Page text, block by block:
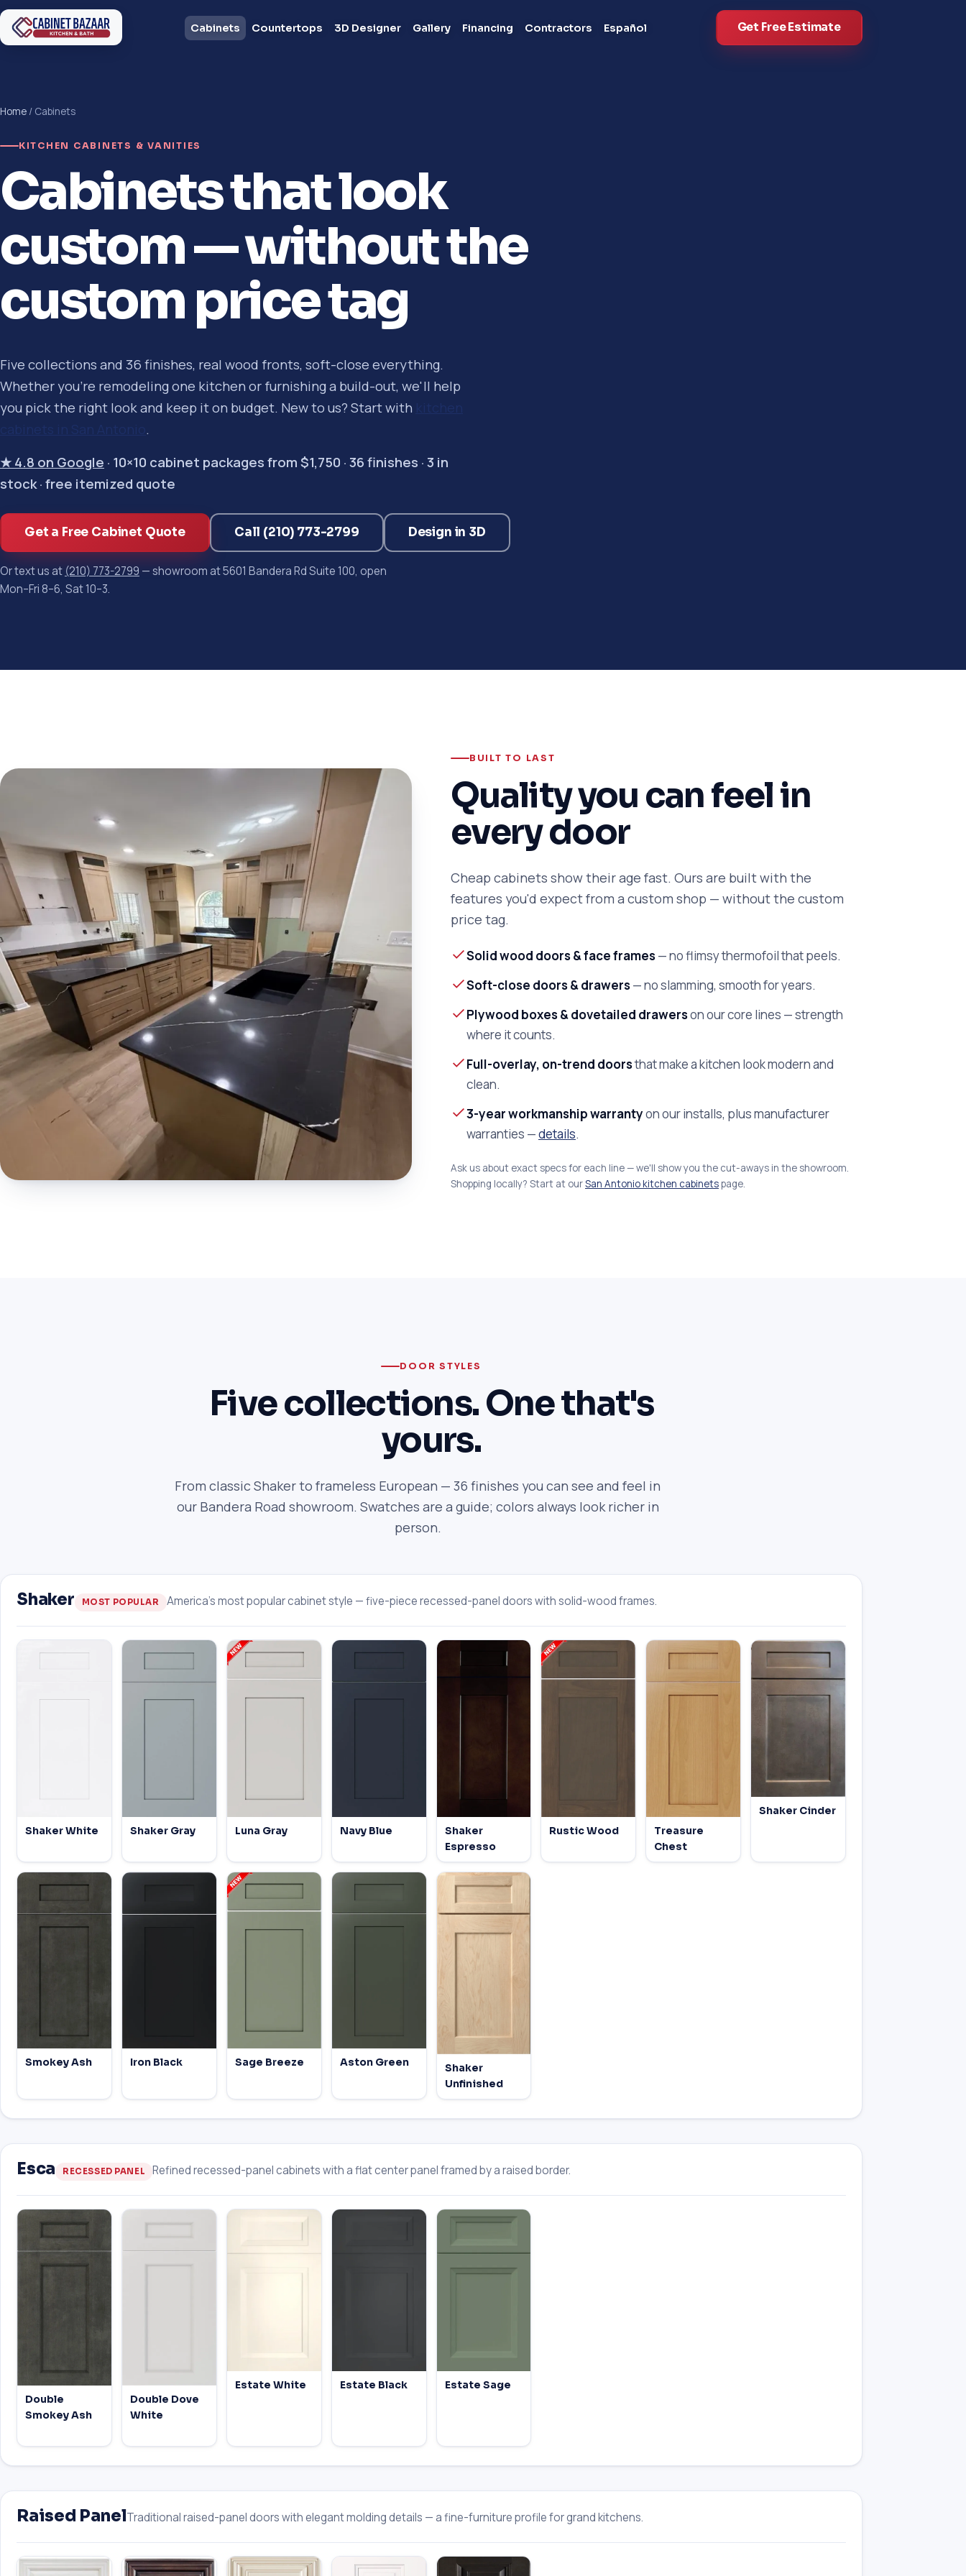
Cabinets Countertops 3D Designer Gallery Financing Contractors Español Get Free Estimate
Home / Cabinets
KITCHEN CABINETS & VANITIES
Cabinets that look
custom — without the
custom price tag
Five collections and 36 finishes, real wood fronts, soft-close everything.
Whether you're remodeling one kitchen or furnishing a build-out, we'll help
you pick the right look and keep it on budget. New to us? Start with
cabinets in San Antonio .
★ 4.8 on Google · 10×10 cabinet packages from $1,750 · 36 finishes · 3 in
stock · free itemized quote
Get a Free Cabinet Quote Call (210) 773-2799 Design in 3D
Or text us at (210) 773-2799 — showroom at 5601 Bandera Rd Suite 100, open
Mon–Fri 8–6, Sat 10–3.
BUILT TO LAST
Quality you can feel in
every door
Cheap cabinets show their age fast. Ours are built with the
features you'd expect from a custom shop — without the custom
price tag.
Solid wood doors & face frames— no flimsy thermofoil that peels.
Soft-close doors & drawers— no slamming, smooth for years.
Plywood boxes & dovetailed drawerson our core lines — strength
where it counts.
Full-overlay, on-trend doorsthat make a kitchen look modern and
clean.
3-year workmanship warrantyon our installs, plus manufacturer
warranties —details.
Ask us about exact specs for each line — we'll show you the cut-aways in the showroom.
Shopping locally? Start at ourSan Antonio kitchen cabinetspage.
DOOR STYLES
Five collections. One that's
yours.
From classic Shaker to frameless European — 36 finishes you can see and feel in
our Bandera Road showroom. Swatches are a guide; colors always look richer in
person.
Shaker MOST POPULAR America's most popular cabinet style — five-piece recessed-panel doors with solid-wood frames.
Shaker White Shaker Gray Luna Gray Navy Blue
Shaker
Espresso
Rustic Wood
Treasure
Chest
Shaker Cinder
Smokey Ash Iron Black Sage Breeze Aston Green
Shaker
Unfinished
Esca RECESSED PANEL Refined recessed-panel cabinets with a flat center panel framed by a raised border.
Double
Smokey Ash
Double Dove
White
Estate White Estate Black Estate Sage
Raised PanelTraditional raised-panel doors with elegant molding details — a fine-furniture profile for grand kitchens.